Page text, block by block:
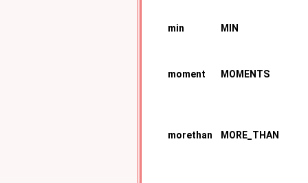
min MIN
moment MOMENTS
morethan MORE_THAN